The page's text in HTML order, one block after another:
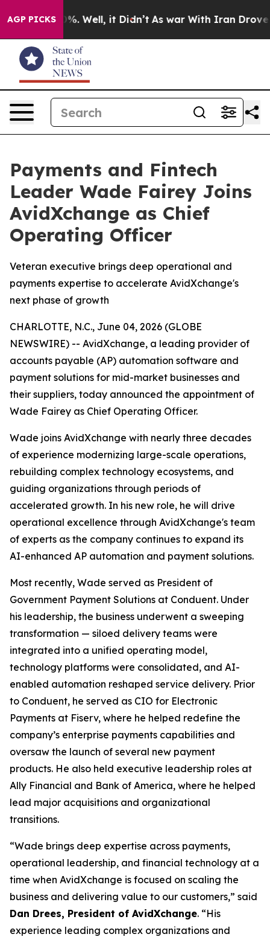
AGP PICKS40%. Well, it Didn’t As war With Iran Drove oil
Payments and Fintech
Leader Wade Fairey Joins
AvidXchange as Chief
Operating Officer
Veteran executive brings deep operational and
payments expertise to accelerate AvidXchange's
next phase of growth
CHARLOTTE, N.C., June 04, 2026 (GLOBE
NEWSWIRE) -- AvidXchange, a leading provider of
accounts payable (AP) automation software and
payment solutions for mid-market businesses and
their suppliers, today announced the appointment of
Wade Fairey as Chief Operating Officer.
Wade joins AvidXchange with nearly three decades
of experience modernizing large-scale operations,
rebuilding complex technology ecosystems, and
guiding organizations through periods of
accelerated growth. In his new role, he will drive
operational excellence through AvidXchange's team
of experts as the company continues to expand its
AI-enhanced AP automation and payment solutions.
Most recently, Wade served as President of
Government Payment Solutions at Conduent. Under
his leadership, the business underwent a sweeping
transformation — siloed delivery teams were
integrated into a unified operating model,
technology platforms were consolidated, and AI-
enabled automation reshaped service delivery. Prior
to Conduent, he served as CIO for Electronic
Payments at Fiserv, where he helped redefine the
company’s enterprise payments capabilities and
oversaw the launch of several new payment
products. He also held executive leadership roles at
Ally Financial and Bank of America, where he helped
lead major acquisitions and organizational
transitions.
“Wade brings deep expertise across payments,
operational leadership, and financial technology at a
time when AvidXchange is focused on scaling the
business and delivering value to our customers,” said
Dan Drees, President of AvidXchange. “His
experience leading complex organizations and